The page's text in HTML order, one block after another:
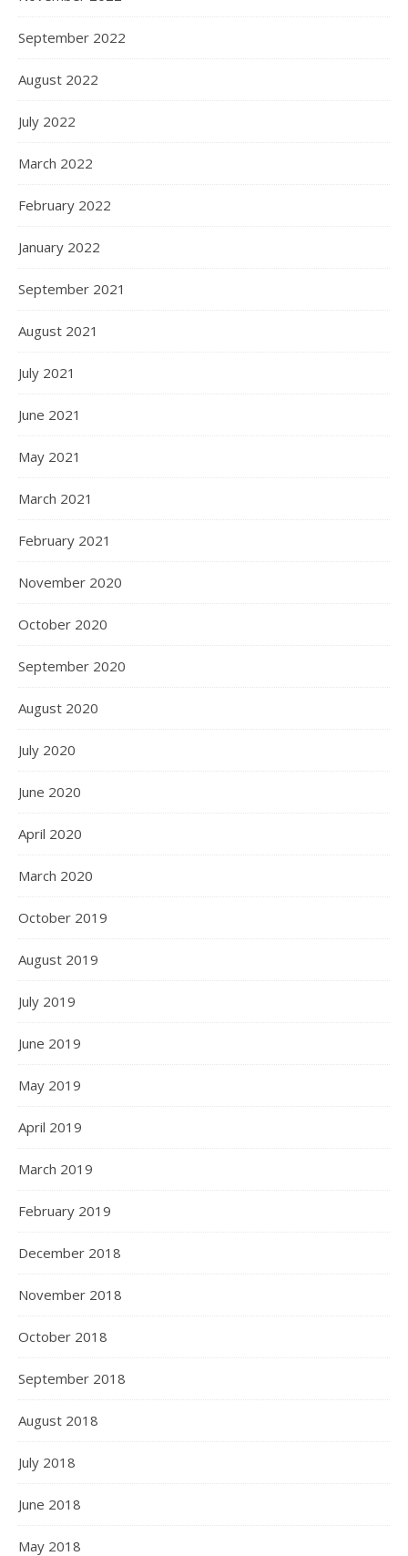
September 2022
August 2022
July 2022
March 2022
February 2022
January 2022
September 2021
August 2021
July 2021
June 2021
May 2021
March 2021
February 2021
November 2020
October 2020
September 2020
August 2020
July 2020
June 2020
April 2020
March 2020
October 2019
August 2019
July 2019
June 2019
May 2019
April 2019
March 2019
February 2019
December 2018
November 2018
October 2018
September 2018
August 2018
July 2018
June 2018
May 2018